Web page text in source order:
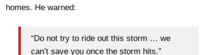
homes. He warned:
“Do not try to ride out this storm … we
can’t save you once the storm hits.”